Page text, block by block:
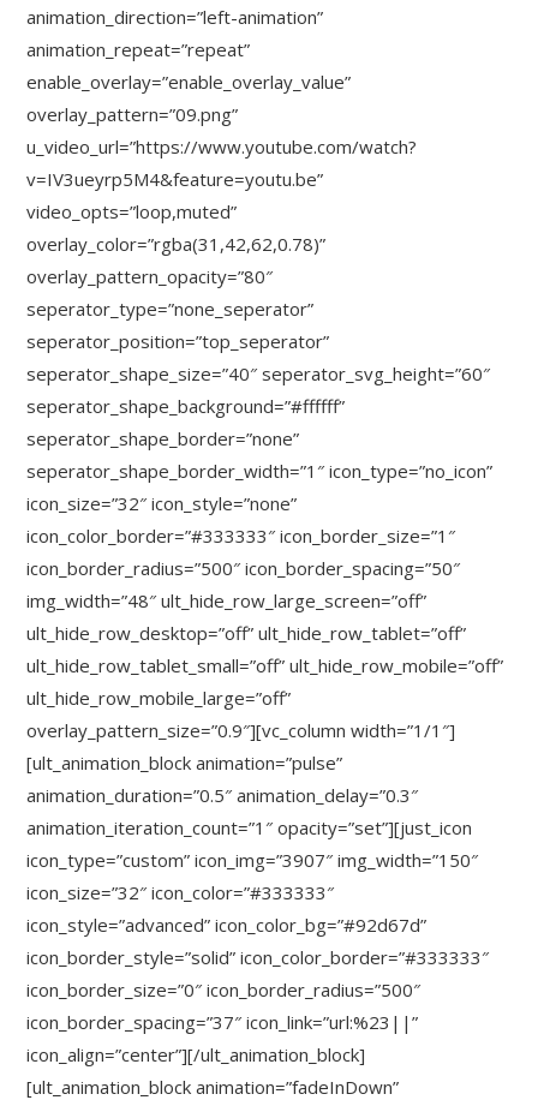
animation_direction=”left-animation”
animation_repeat=”repeat”
enable_overlay=”enable_overlay_value”
overlay_pattern=”09.png”
u_video_url=”https://www.youtube.com/watch?
v=IV3ueyrp5M4&feature=youtu.be”
video_opts=”loop,muted”
overlay_color=”rgba(31,42,62,0.78)”
overlay_pattern_opacity=”80″
seperator_type=”none_seperator”
seperator_position=”top_seperator”
seperator_shape_size=”40″ seperator_svg_height=”60″
seperator_shape_background=”#ffffff”
seperator_shape_border=”none”
seperator_shape_border_width=”1″ icon_type=”no_icon”
icon_size=”32″ icon_style=”none”
icon_color_border=”#333333″ icon_border_size=”1″
icon_border_radius=”500″ icon_border_spacing=”50″
img_width=”48″ ult_hide_row_large_screen=”off”
ult_hide_row_desktop=”off” ult_hide_row_tablet=”off”
ult_hide_row_tablet_small=”off” ult_hide_row_mobile=”off”
ult_hide_row_mobile_large=”off”
overlay_pattern_size=”0.9″][vc_column width=”1/1″]
[ult_animation_block animation=”pulse”
animation_duration=”0.5″ animation_delay=”0.3″
animation_iteration_count=”1″ opacity=”set”][just_icon
icon_type=”custom” icon_img=”3907″ img_width=”150″
icon_size=”32″ icon_color=”#333333″
icon_style=”advanced” icon_color_bg=”#92d67d”
icon_border_style=”solid” icon_color_border=”#333333″
icon_border_size=”0″ icon_border_radius=”500″
icon_border_spacing=”37″ icon_link=”url:%23||”
icon_align=”center”][/ult_animation_block]
[ult_animation_block animation=”fadeInDown”